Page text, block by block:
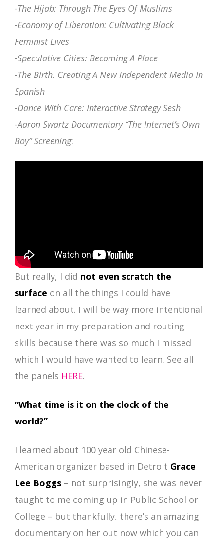
-The Hijab: Through The Eyes Of Muslims
-Economy of Liberation: Cultivating Black
Feminist Lives
-Speculative Cities: Becoming A Place
-The Birth: Creating A New Independent Media In
Spanish
-Dance With Care: Interactive Strategy Sesh
-Aaron Swartz Documentary “The Internet’s Own
Boy” Screening:
But really, I did not even scratch the
surface on all the things I could have
learned about. I will be way more intentional
next year in my preparation and routing
skills because there was so much I missed
which I would have wanted to learn. See all
the panels HERE.
“What time is it on the clock of the
world?”
I learned about 100 year old Chinese-
American organizer based in Detroit Grace
Lee Boggs – not surprisingly, she was never
taught to me coming up in Public School or
College – but thankfully, there’s an amazing
documentary on her out now which you can